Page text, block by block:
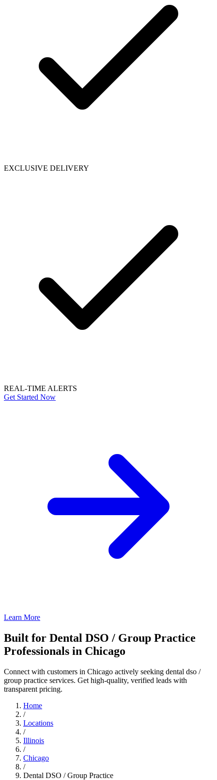
EXCLUSIVE DELIVERY
REAL-TIME ALERTS
Get Started Now
Learn More
Built for Dental DSO / Group Practice
Professionals in Chicago
Connect with customers in Chicago actively seeking dental dso /
group practice services. Get high-quality, verified leads with
transparent pricing.
Home
/
Locations
/
Illinois
/
Chicago
/
Dental DSO / Group Practice